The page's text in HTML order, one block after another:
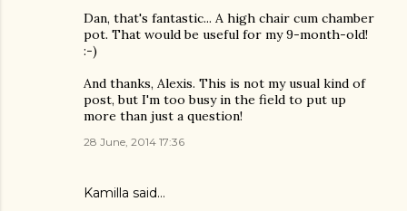
Dan, that's fantastic... A high chair cum chamber
pot. That would be useful for my 9-month-old!
:-)
And thanks, Alexis. This is not my usual kind of
post, but I'm too busy in the field to put up
more than just a question!
28 June, 2014 17:36
Kamilla said…